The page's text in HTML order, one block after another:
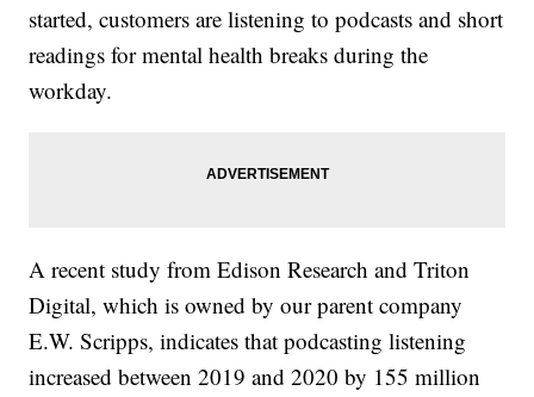
started, customers are listening to podcasts and short
readings for mental health breaks during the
workday.
A recent study from Edison Research and Triton
Digital, which is owned by our parent company
E.W. Scripps, indicates that podcasting listening
increased between 2019 and 2020 by 155 million